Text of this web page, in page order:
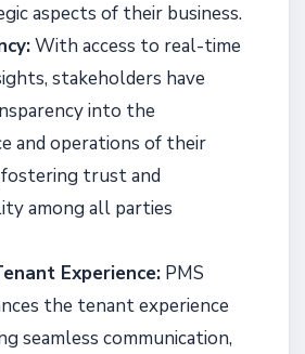
aspects of their business.
With access to real-time
stakeholders have
into the
and operations of their
trust and
among all parties
Experience: PMS
the tenant experience
seamless communication,